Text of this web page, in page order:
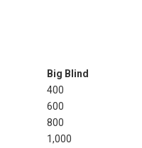
Big Blind
400
600
800
1,000